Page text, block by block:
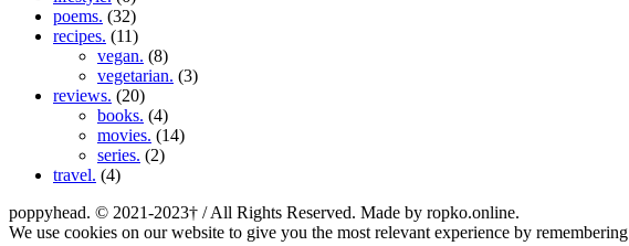
poems. (32)
recipes. (11)
vegan. (8)
vegetarian. (3)
reviews. (20)
books. (4)
movies. (14)
series. (2)
travel. (4)
poppyhead. © 2021-2023† / All Rights Reserved. Made by ropko.online.
We use cookies on our website to give you the most relevant experience by